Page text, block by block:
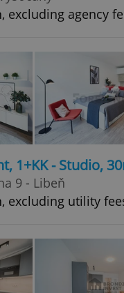
excluding agency
1+KK - Studio,
9 - Libeň
excluding utility